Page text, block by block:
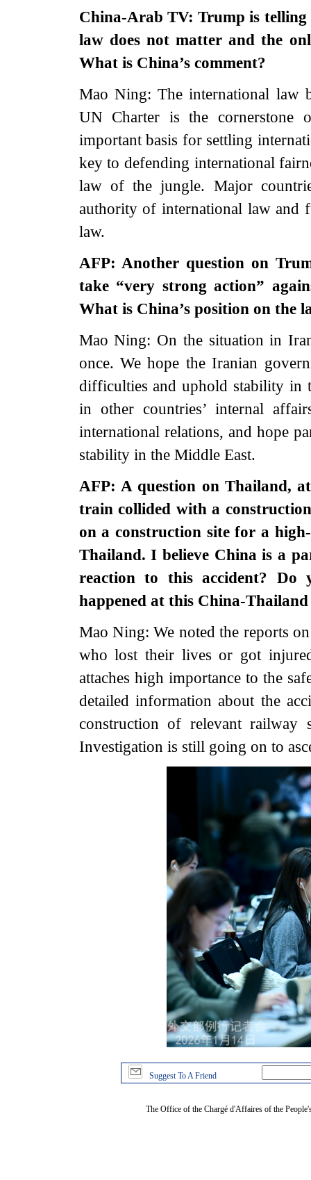
China-Arab TV: Trump is
law does not matter and the
What is China’s comment?
Mao Ning: The international law
UN Charter is the cornerstone
important basis for settling
key to defending international
law of the jungle. Major
authority of international law and
law.
AFP: Another question on
take “very strong action”
What is China’s position on the
Mao Ning: On the situation in
once. We hope the Iranian
difficulties and uphold stability in
in other countries’ internal
international relations, and hope
stability in the Middle East.
AFP: A question on Thailand,
train collided with a
on a construction site for a
Thailand. I believe China is a
reaction to this accident? Do
happened at this China-
Mao Ning: We noted the reports
who lost their lives or got
attaches high importance to the
detailed information about the
construction of relevant railway
Investigation is still going on to
Suggest To A Friend
The Office of the Chargé d'Affaires of the